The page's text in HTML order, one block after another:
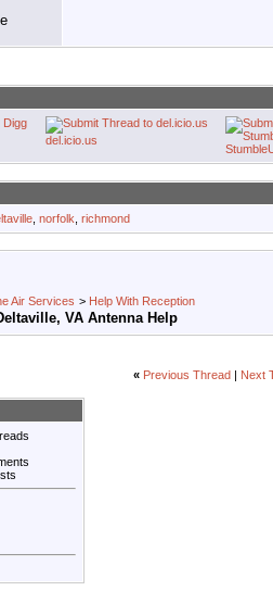
Digg
del.icio.us
norfolk richmond
Air Services > Help With Reception
VA Antenna Help
« Previous Thread Next